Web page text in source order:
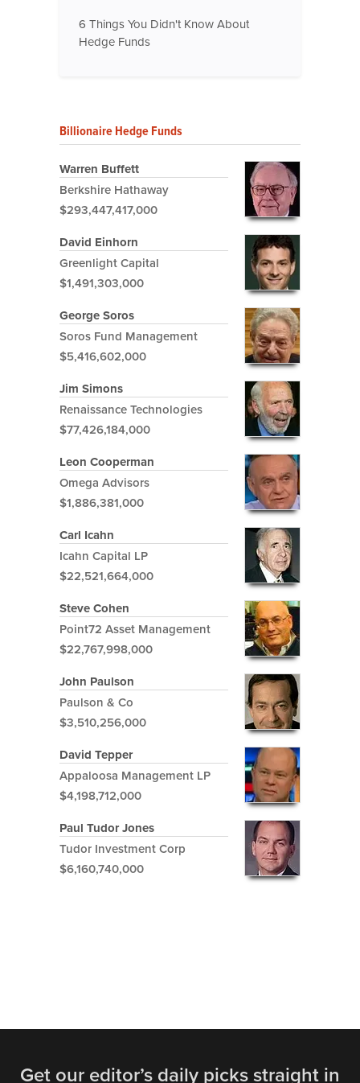
6 Things You Didn't Know About
Hedge Funds
Billionaire Hedge Funds
Warren Buffett
Berkshire Hathaway
$293,447,417,000
David Einhorn
Greenlight Capital
$1,491,303,000
George Soros
Soros Fund Management
$5,416,602,000
Jim Simons
Renaissance Technologies
$77,426,184,000
Leon Cooperman
Omega Advisors
$1,886,381,000
Carl Icahn
Icahn Capital LP
$22,521,664,000
Steve Cohen
Point72 Asset Management
$22,767,998,000
John Paulson
Paulson & Co
$3,510,256,000
David Tepper
Appaloosa Management LP
$4,198,712,000
Paul Tudor Jones
Tudor Investment Corp
$6,160,740,000
Get our editor’s daily picks straight in